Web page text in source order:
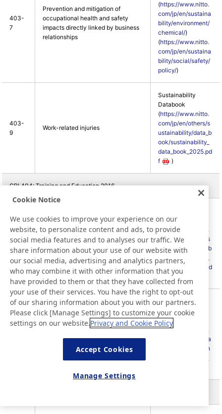
403-
7
Prevention and mitigation of
occupational health and safety
impacts directly linked by business
relationships
(https://www.nitto.
com/jp/en/sustaina
bility/environment/
chemical/)
(https://www.nitto.
com/jp/en/sustaina
bility/social/safety/
policy/)
403-
9
Work-related injuries
Sustainability
Databook
(https://www.nitto.
com/jp/en/others/s
ustainability/data_b
ook/sustainability_
data_book_2025.pd
f
)
GRI 404: Training and Education 2016
404-1
Average hours of training per year
per employee
Databook
(https://www.nitto.
com/jp/en/others/s
ustainability/data_b
ook/sustainability_
data_book_2025.pd
)
Programs for upgrading employee
Integrated Report
2025 P46-48
Nitto website
(https://www.nitto.
com/jp/en/sustaina
bility/social/human
Cookie Notice
We use cookies to improve your experience on our
website, to personalize content and ads, to provide
social media features and to analyses our traffic. We
share information about your use of our website with
our social media, advertising and analytics partners,
who may combine it with other information that you
have provided to them or that they have collected from
your use of their services. You have the right to opt-out
of our sharing information about you with our partners.
Please click [Manage Settings] to customize your cookie
settings on our website.Privacy and Cookie Policy
Accept Cookies
Manage Settings